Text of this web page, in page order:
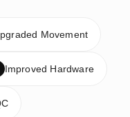
Movement
Improved Hardware